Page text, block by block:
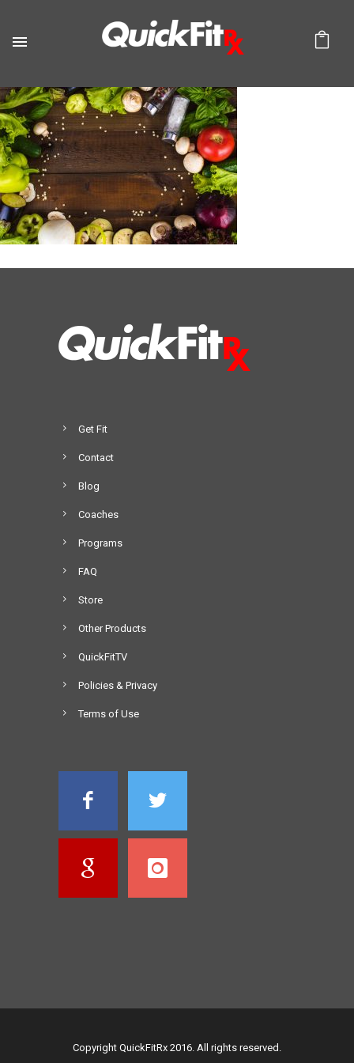
Get Fit
Contact
Blog
Coaches
Programs
FAQ
Store
Other Products
QuickFitTV
Policies & Privacy
Terms of Use
Copyright QuickFitRx 2016. All rights reserved.